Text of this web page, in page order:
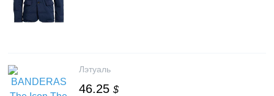
Лэтуаль
46.25 $